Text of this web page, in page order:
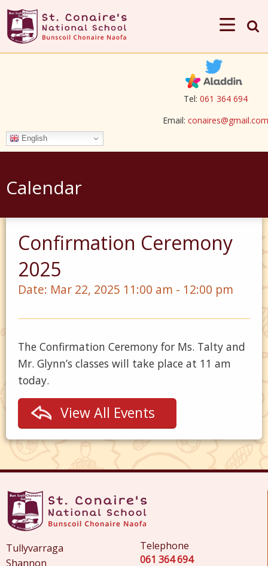
Tel: 061 364 694
Email: conaires@gmail.com
English
Calendar
Confirmation Ceremony
2025
Date: Mar 22, 2025 11:00 am - 12:00 pm
The Confirmation Ceremony for Ms. Talty and
Mr. Glynn’s classes will take place at 11 am
today.
View All Events
Tullyvarraga
Shannon
Telephone
061 364 694